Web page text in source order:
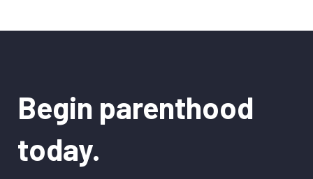
Begin parenthood
today.